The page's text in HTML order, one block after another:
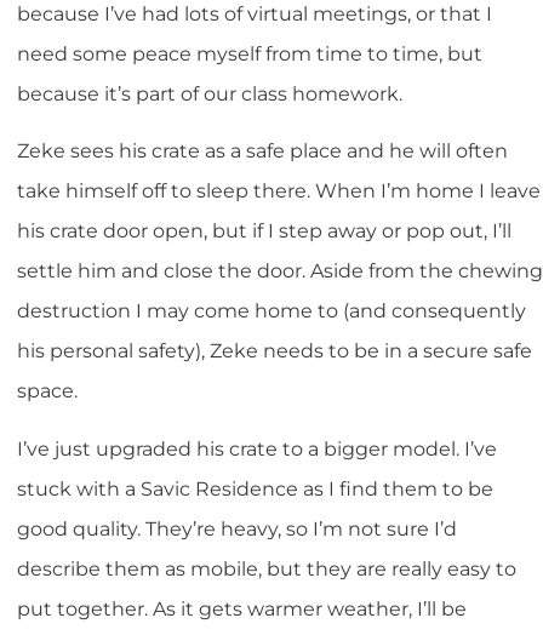
because I’ve had lots of virtual meetings, or that I
need some peace myself from time to time, but
because it’s part of our class homework.
Zeke sees his crate as a safe place and he will often
take himself off to sleep there. When I’m home I leave
his crate door open, but if I step away or pop out, I’ll
settle him and close the door. Aside from the chewing
destruction I may come home to (and consequently
his personal safety), Zeke needs to be in a secure safe
space.
I’ve just upgraded his crate to a bigger model. I’ve
stuck with a Savic Residence as I find them to be
good quality. They’re heavy, so I’m not sure I’d
describe them as mobile, but they are really easy to
put together. As it gets warmer weather, I’ll be